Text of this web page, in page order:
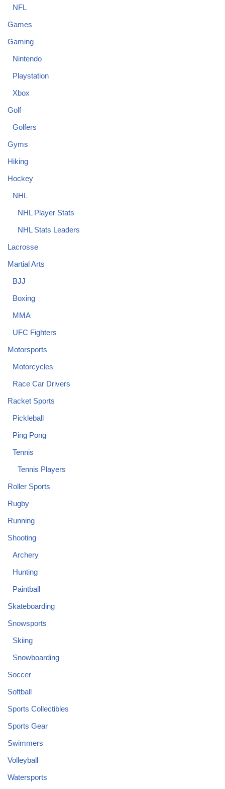
NFL
Games
Gaming
Nintendo
Playstation
Xbox
Golf
Golfers
Gyms
Hiking
Hockey
NHL
NHL Player Stats
NHL Stats Leaders
Lacrosse
Martial Arts
BJJ
Boxing
MMA
UFC Fighters
Motorsports
Motorcycles
Race Car Drivers
Racket Sports
Pickleball
Ping Pong
Tennis
Tennis Players
Roller Sports
Rugby
Running
Shooting
Archery
Hunting
Paintball
Skateboarding
Snowsports
Skiing
Snowboarding
Soccer
Softball
Sports Collectibles
Sports Gear
Swimmers
Volleyball
Watersports